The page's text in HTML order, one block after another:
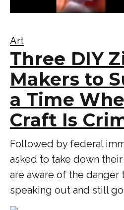
Art
Three DIY
Makers to
a Time
Craft Is
Followed by federal
asked to take down
are aware of the danger
speaking out and still